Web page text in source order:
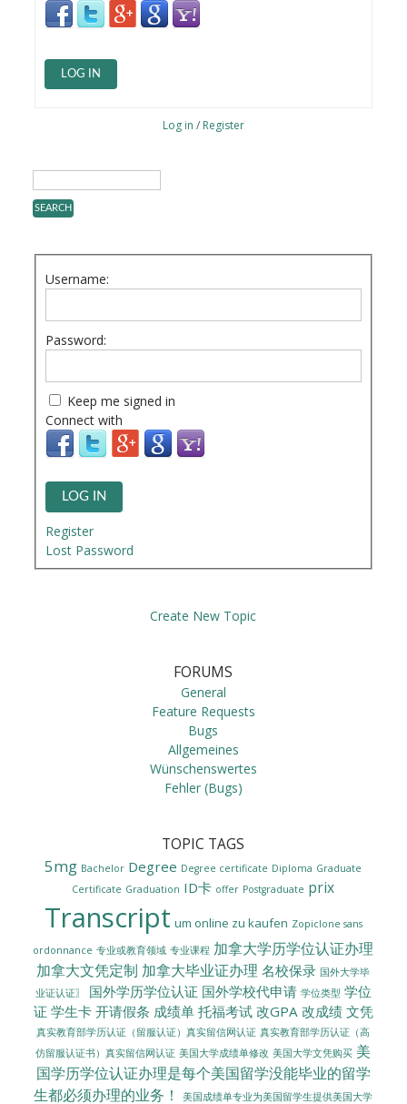
LOG IN
Log in / Register
Username:
Password:
Keep me signed in
Connect with
LOG IN
Register
Lost Password
Create New Topic
FORUMS
General
Feature Requests
Bugs
Allgemeines
Wünschenswertes
Fehler (Bugs)
TOPIC TAGS
5mg Bachelor Degree Degree certificate Diploma Graduate
Certificate Graduation ID卡 offer Postgraduate prix
Transcript um online zu kaufen Zopiclone sans
ordonnance 专业或教育领域 专业课程 加拿大学历学位认证办理
加拿大文凭定制 加拿大毕业证办理 名校保录 国外大学毕
业证认证〗
国外学历学位认证 国外学校代申请 学位类型 学位
证 学生卡 开请假条 成绩单 托福考试 改GPA 改成绩 文凭
真实教育部学历认证（留服认证）真实留信网认证 真实教育部学历认证（高
仿留服认证书）真实留信网认证 美国大学成绩单修改 美国大学文凭购买 美
国学历学位认证办理是每个美国留学没能毕业的留学
生都必须办理的业务！
美国成绩单专业为美国留学生提供美国大学